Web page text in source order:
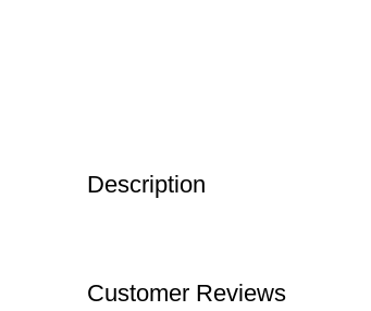
Description
Customer Reviews